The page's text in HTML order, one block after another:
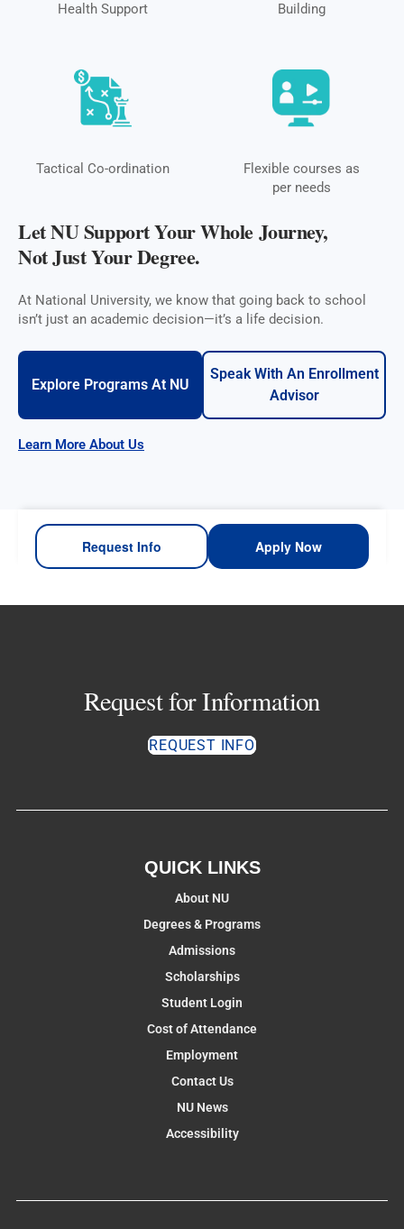
Health Support
Building
Tactical Co-ordination
Flexible courses as
per needs
Let NU Support Your Whole Journey,
Not Just Your Degree.
At National University, we know that going back to school
isn’t just an academic decision—it’s a life decision.
Explore Programs At NU
Speak With An Enrollment
Advisor
Learn More About Us
Request Info Apply Now
Request for Information
REQUEST INFO
QUICK LINKS
About NU
Degrees & Programs
Admissions
Scholarships
Student Login
Cost of Attendance
Employment
Contact Us
NU News
Accessibility